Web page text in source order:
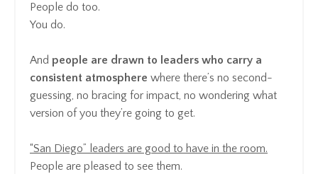
People do too.
You do.
And people are drawn to leaders who carry a
consistent atmosphere where there’s no second-
guessing, no bracing for impact, no wondering what
version of you they’re going to get.
“San Diego” leaders are good to have in the room.
People are pleased to see them.